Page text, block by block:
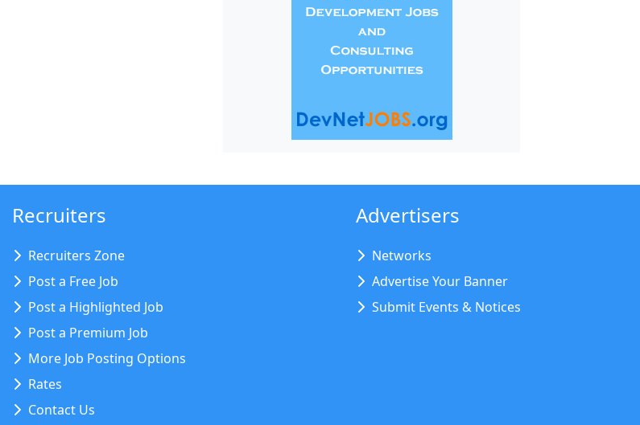
Recruiters
Recruiters Zone
Post a Free Job
Post a Highlighted Job
Post a Premium Job
More Job Posting Options
Rates
Contact Us
Advertisers
Networks
Advertise Your Banner
Submit Events & Notices